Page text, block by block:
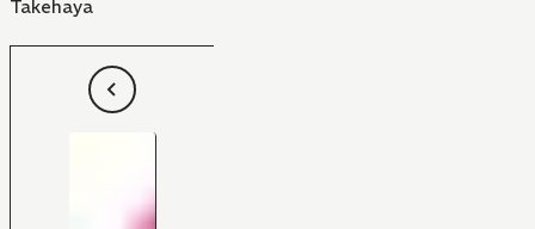
Takehaya